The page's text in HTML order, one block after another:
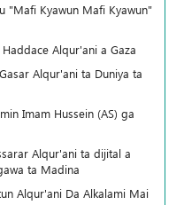
"Mafi Kyawun Mafi Kyawun"
Alqur'ani a Gaza
Alqur'ani ta Duniya ta
Imam Hussein (AS) ga
Alqur'ani ta dijital a
ta Madina
Alqur'ani Da Alkalami Mai